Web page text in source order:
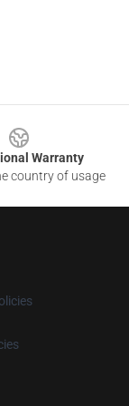
Warranty
country of usage